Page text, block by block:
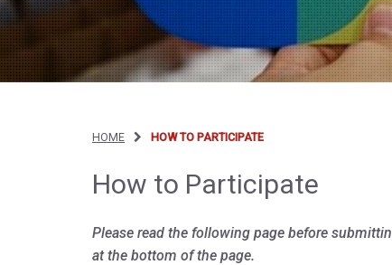
HOME HOW TO PARTICIPATE
How to Participate
Please read the following page before
at the bottom of the page.